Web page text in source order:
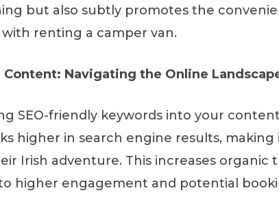
but also subtly promotes the
renting a camper van.
Content: Navigating the Online
SEO-friendly keywords into your
higher in search engine results,
Irish adventure. This increases organic
higher engagement and potential